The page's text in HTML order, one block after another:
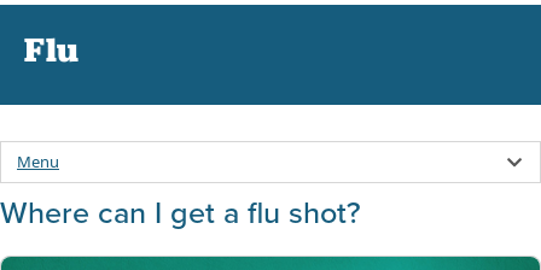
Flu
Where can I get a flu shot?
Menu